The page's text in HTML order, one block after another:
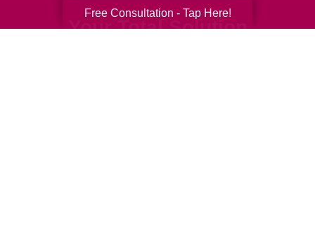
Your Total Solution
Free Consultation - Tap Here!